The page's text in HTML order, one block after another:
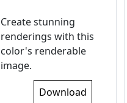
Create stunning
renderings with this
color's renderable
image.
Download